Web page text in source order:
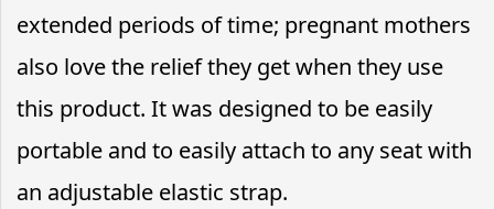
extended periods of time; pregnant mothers
also love the relief they get when they use
this product. It was designed to be easily
portable and to easily attach to any seat with
an adjustable elastic strap.